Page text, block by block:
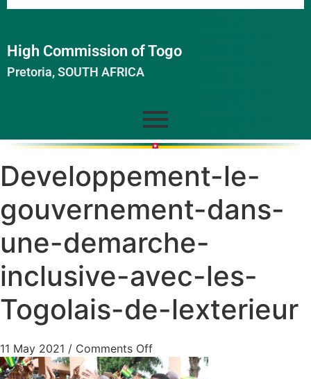
High Commission of Togo
Pretoria, SOUTH AFRICA
Developpement-le-
gouvernement-dans-
une-demarche-
inclusive-avec-les-
Togolais-de-lexterieur
11 May 2021 / Comments Off